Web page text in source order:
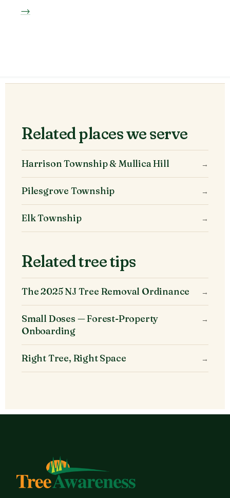
→
Related places we serve
Harrison Township & Mullica Hill →
Pilesgrove Township →
Elk Township →
Related tree tips
The 2025 NJ Tree Removal Ordinance →
Small Doses — Forest-Property
Onboarding
→
Right Tree, Right Space →